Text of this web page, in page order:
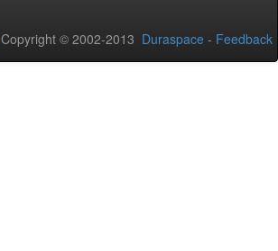
Copyright © 2002-2013 Duraspace - Feedback